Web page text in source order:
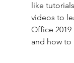
like
videos to
Office 2019
and how to